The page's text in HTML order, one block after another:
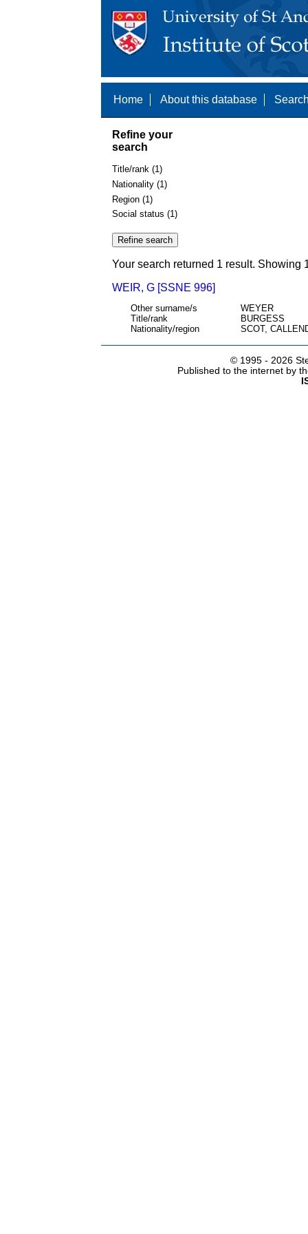
Home About this database
Refine your
search
Title/rank (1)
Nationality (1)
Region (1)
Social status (1)
Your search returned 1 result. Showing
WEIR, G [SSNE 996]
Other surname/s
WEYER
Title/rank
BURGESS
Nationality/region
SCOT,
© 1995 - 2026
Published to the internet by